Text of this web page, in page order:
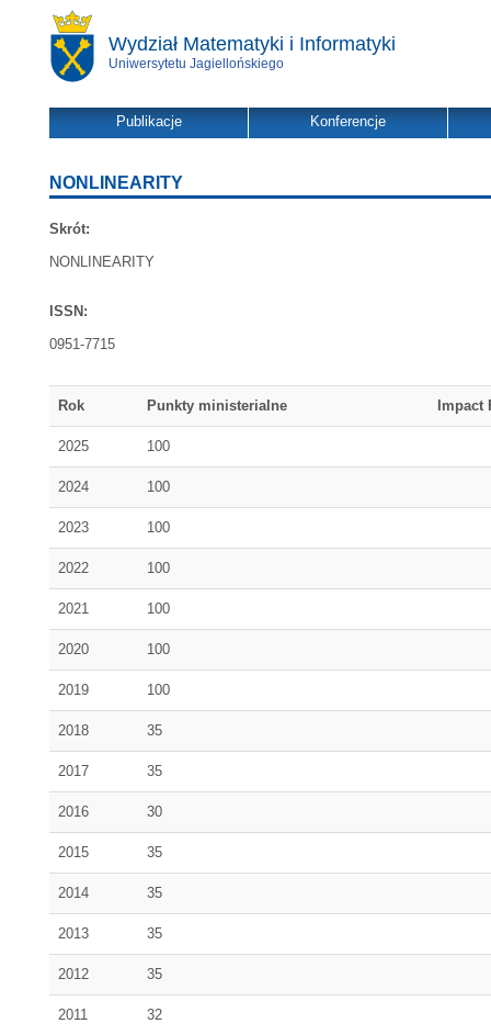
Wydział Matematyki i Informatyki
Uniwersytetu Jagiellońskiego
Publikacje Konferencje
NONLINEARITY
Skrót:
NONLINEARITY
ISSN:
0951-7715
Rok Punkty ministerialne Impact
2025 100
2024 100
2023 100
2022 100
2021 100
2020 100
2019 100
2018 35
2017 35
2016 30
2015 35
2014 35
2013 35
2012 35
2011 32